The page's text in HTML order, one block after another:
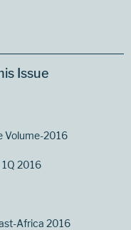
Issue
Volume-2016
1Q 2016
Africa 2016